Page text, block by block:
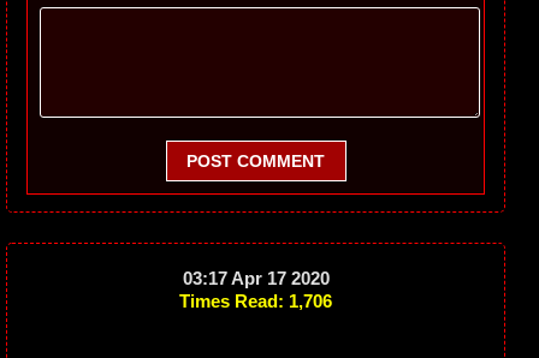
POST COMMENT
03:17 Apr 17 2020
Times Read: 1,706